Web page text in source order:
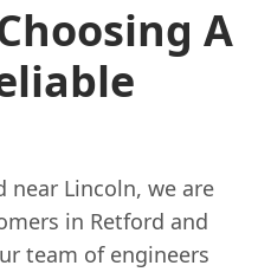
A
near Lincoln, we are
in Retford and
team of engineers